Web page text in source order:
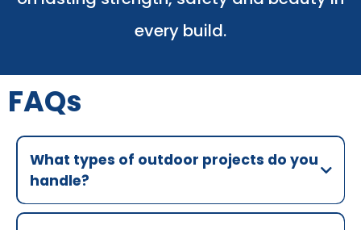
every build.
FAQs
What types of outdoor projects do you
handle?